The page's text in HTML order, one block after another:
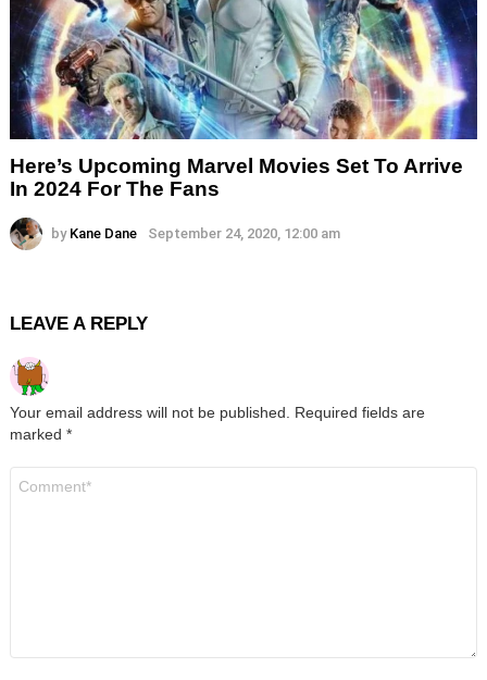
Here’s Upcoming Marvel Movies Set To Arrive
In 2024 For The Fans
by Kane Dane September 24, 2020, 12:00 am
LEAVE A REPLY
Your email address will not be published.
Required fields are
marked *